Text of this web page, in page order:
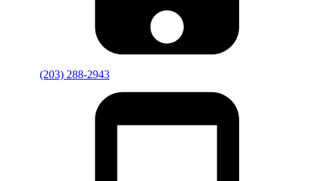
(203) 288-2943